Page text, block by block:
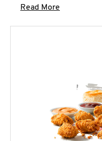
Read More